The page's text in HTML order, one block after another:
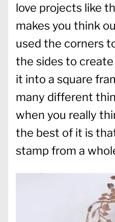
love projects like
makes you think
used the corners
the sides to
it into a square
many different
when you really
the best of it is
stamp from a